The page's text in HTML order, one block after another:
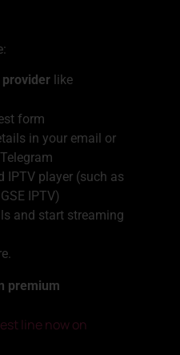
provider like
form
in your email or
IPTV player (such as
IPTV)
and start streaming
premium
line now on